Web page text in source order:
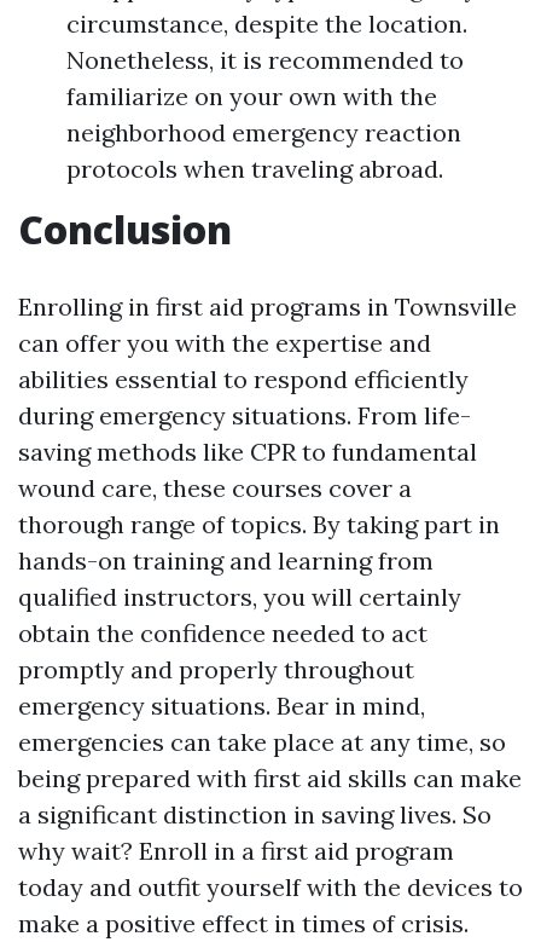
circumstance, despite the location.
Nonetheless, it is recommended to
familiarize on your own with the
neighborhood emergency reaction
protocols when traveling abroad.
Conclusion
Enrolling in first aid programs in Townsville
can offer you with the expertise and
abilities essential to respond efficiently
during emergency situations. From life-
saving methods like CPR to fundamental
wound care, these courses cover a
thorough range of topics. By taking part in
hands-on training and learning from
qualified instructors, you will certainly
obtain the confidence needed to act
promptly and properly throughout
emergency situations. Bear in mind,
emergencies can take place at any time, so
being prepared with first aid skills can make
a significant distinction in saving lives. So
why wait? Enroll in a first aid program
today and outfit yourself with the devices to
make a positive effect in times of crisis.